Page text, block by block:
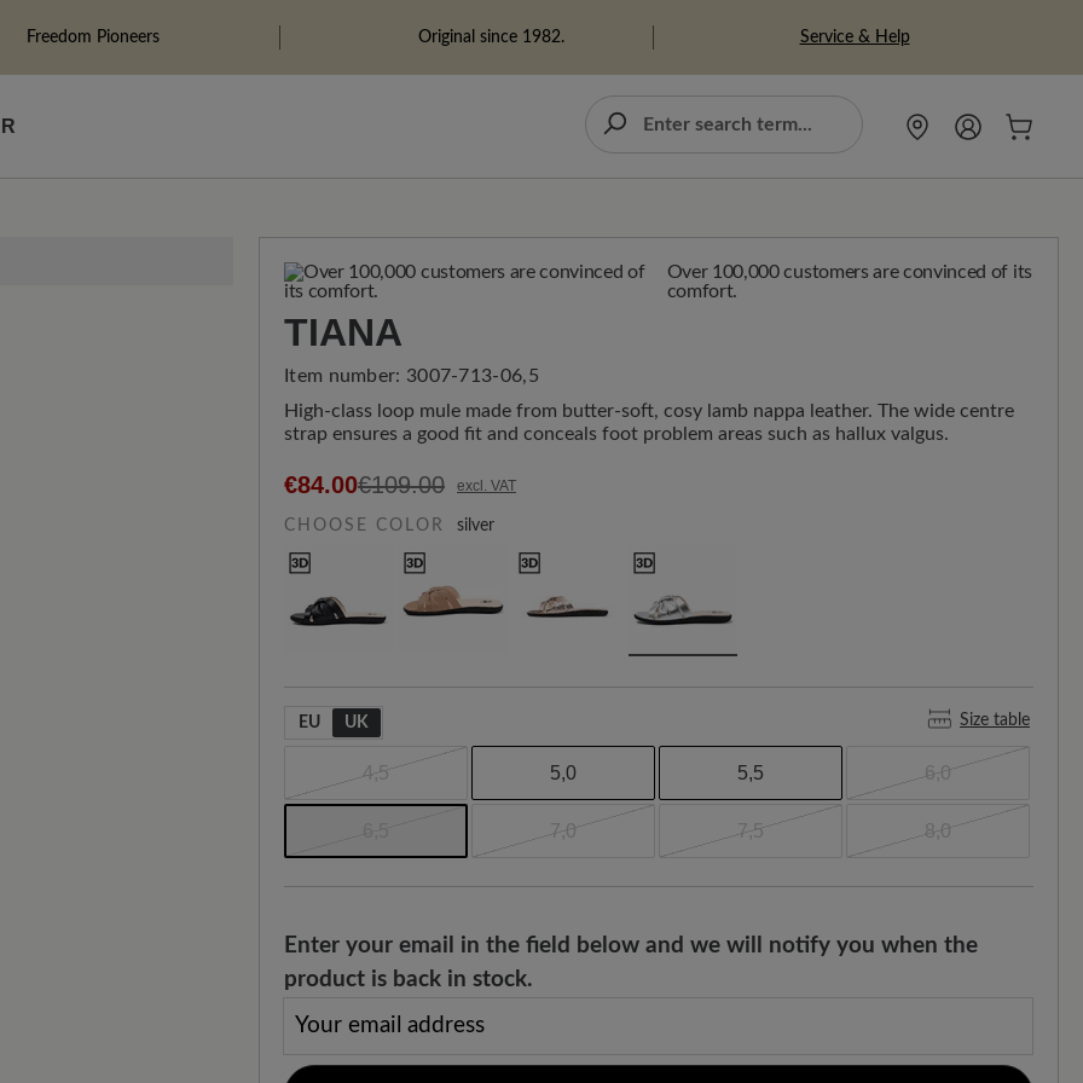
Freedom Pioneers Original since 1982. Service & Help
Over 100,000 customers are convinced of its
comfort.
TIANA
Item number: 3007-713-06,5
High-class loop mule made from butter-soft, cosy lamb nappa leather. The wide centre
strap ensures a good fit and conceals foot problem areas such as hallux valgus.
€84.00€109.00 excl. VAT
CHOOSE COLOR silver
EU UK Size table
4,5 5,0 5,5 6,0
7,0 7,5 8,0
Enter your email in the field below and we will notify you when the
product is back in stock.